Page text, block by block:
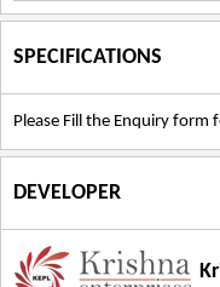
SPECIFICATIONS
Please Fill the Enquiry form
DEVELOPER